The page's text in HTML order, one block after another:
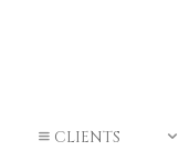
CLIENTS